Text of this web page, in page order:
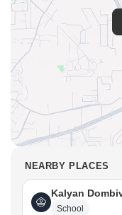
NEARBY PLACES
Kalyan
School